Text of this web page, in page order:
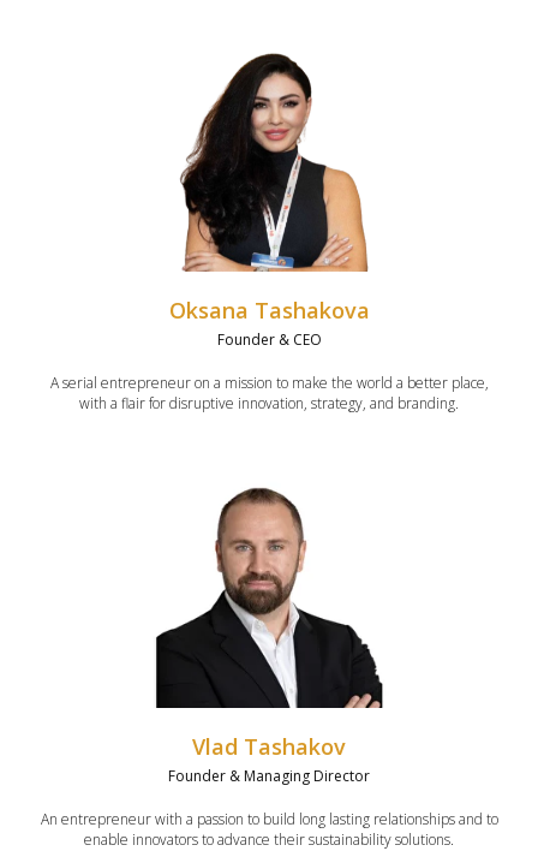
Oksana Tashakova
Founder & CEO
A serial entrepreneur on a mission to make the world a better place,
with a flair for disruptive innovation, strategy, and branding.
Vlad Tashakov
Founder & Managing Director
An entrepreneur with a passion to build long lasting relationships and to
enable innovators to advance their sustainability solutions.